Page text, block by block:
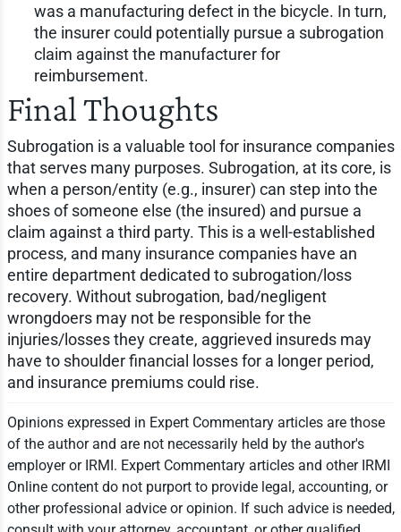
was a manufacturing defect in the bicycle. In turn,
the insurer could potentially pursue a subrogation
claim against the manufacturer for
reimbursement.
Final Thoughts
Subrogation is a valuable tool for insurance companies
that serves many purposes. Subrogation, at its core, is
when a person/entity (e.g., insurer) can step into the
shoes of someone else (the insured) and pursue a
claim against a third party. This is a well-established
process, and many insurance companies have an
entire department dedicated to subrogation/loss
recovery. Without subrogation, bad/negligent
wrongdoers may not be responsible for the
injuries/losses they create, aggrieved insureds may
have to shoulder financial losses for a longer period,
and insurance premiums could rise.
Opinions expressed in Expert Commentary articles are those
of the author and are not necessarily held by the author's
employer or IRMI. Expert Commentary articles and other IRMI
Online content do not purport to provide legal, accounting, or
other professional advice or opinion. If such advice is needed,